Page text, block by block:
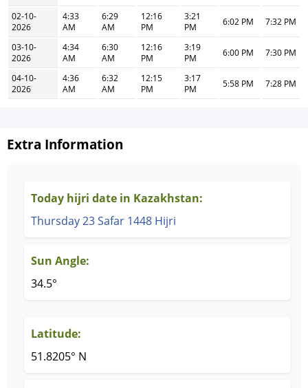
02-10-
2026
4:33
AM
6:29
AM
12:16
PM
3:21
PM
6:02 PM 7:32 PM
03-10-
2026
4:34
AM
6:30
AM
12:16
PM
3:19
PM
6:00 PM 7:30 PM
04-10-
2026
4:36
AM
6:32
AM
12:15
PM
3:17
PM
5:58 PM 7:28 PM
Extra Information
Today hijri date in Kazakhstan:
Thursday 23 Safar 1448 Hijri
Sun Angle:
34.5°
Latitude:
51.8205° N